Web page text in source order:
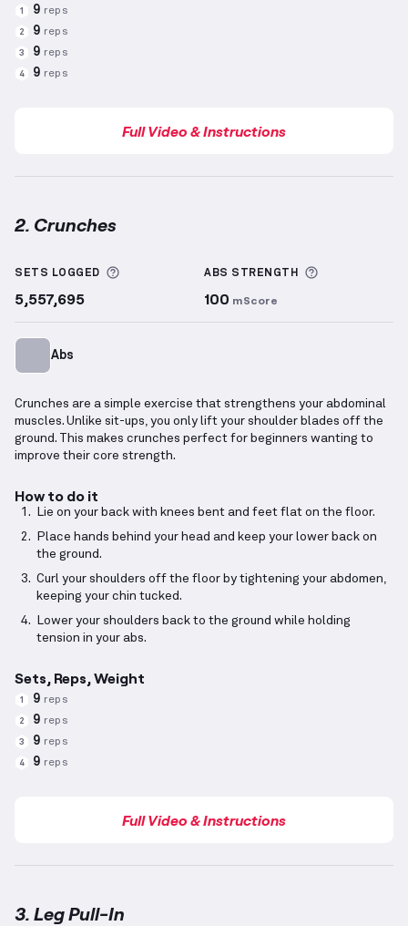
1 9 reps
2 9 reps
3 9 reps
4 9 reps
Full Video & Instructions
2. Crunches
SETS LOGGED More information about Sets Logged
5,557,695
ABS STRENGTH
100 mScore
Abs
Crunches are a simple exercise that strengthens your abdominal
muscles. Unlike sit-ups, you only lift your shoulder blades off the
ground. This makes crunches perfect for beginners wanting to
improve their core strength.
How to do it
Lie on your back with knees bent and feet flat on the floor.
Place hands behind your head and keep your lower back on
the ground.
Curl your shoulders off the floor by tightening your abdomen,
keeping your chin tucked.
Lower your shoulders back to the ground while holding
tension in your abs.
Sets, Reps, Weight
1 9 reps
2 9 reps
3 9 reps
4 9 reps
Full Video & Instructions
3. Leg Pull-In